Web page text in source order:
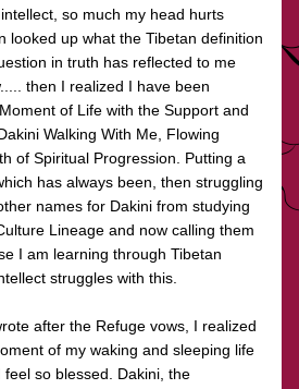
so much my head hurts
looked up what the Tibetan definition
in truth has reflected to me
then I realized I have been
of Life with the Support and
Walking With Me, Flowing
of Spiritual Progression. Putting a
has always been, then struggling
names for Dakini from studying
Lineage and now calling them
I am learning through Tibetan
struggles with this.
after the Refuge vows, I realized
of my waking and sleeping life
so blessed. Dakini, the